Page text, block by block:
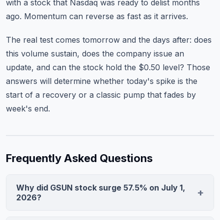
with a stock that Nasdaq was ready to delist months
ago. Momentum can reverse as fast as it arrives.
The real test comes tomorrow and the days after: does
this volume sustain, does the company issue an
update, and can the stock hold the $0.50 level? Those
answers will determine whether today's spike is the
start of a recovery or a classic pump that fades by
week's end.
Frequently Asked Questions
Why did GSUN stock surge 57.5% on July 1,
2026?